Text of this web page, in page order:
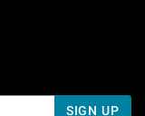
SIGN UP